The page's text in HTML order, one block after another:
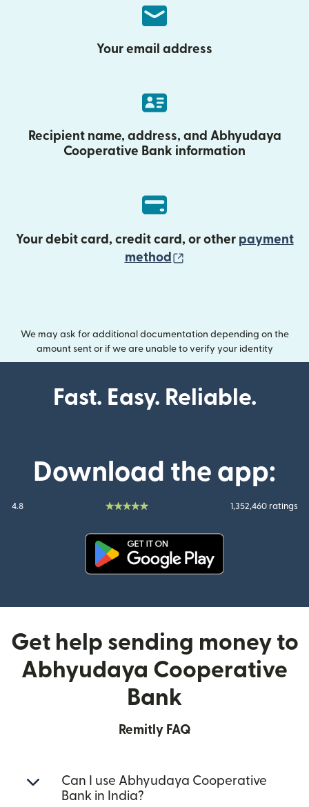
Your email address
Recipient name, address, and Abhyudaya
Cooperative Bank information
Your debit card, credit card, or other payment
method
We may ask for additional documentation depending on the
amount sent or if we are unable to verify your identity
Fast. Easy. Reliable.
Download the app:
4.8 1,352,460 ratings
Get help sending money to
Abhyudaya Cooperative
Bank
Remitly FAQ
Can I use Abhyudaya Cooperative
Bank in India?